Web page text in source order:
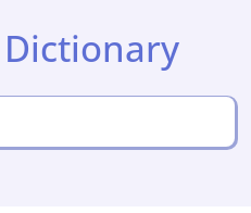
Dictionary